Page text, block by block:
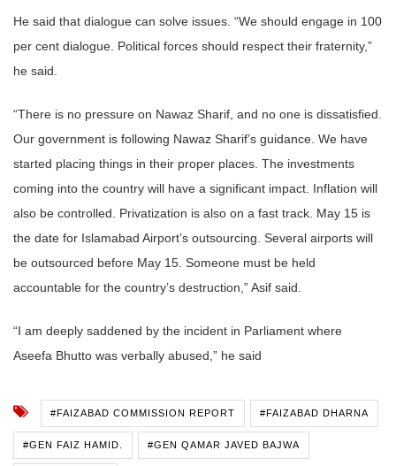
He said that dialogue can solve issues. “We should engage in 100
per cent dialogue. Political forces should respect their fraternity,”
he said.
“There is no pressure on Nawaz Sharif, and no one is dissatisfied.
Our government is following Nawaz Sharif’s guidance. We have
started placing things in their proper places. The investments
coming into the country will have a significant impact. Inflation will
also be controlled. Privatization is also on a fast track. May 15 is
the date for Islamabad Airport’s outsourcing. Several airports will
be outsourced before May 15. Someone must be held
accountable for the country’s destruction,” Asif said.
“I am deeply saddened by the incident in Parliament where
Aseefa Bhutto was verbally abused,” he said
#FAIZABAD COMMISSION REPORT #FAIZABAD DHARNA
#GEN FAIZ HAMID. #GEN QAMAR JAVED BAJWA